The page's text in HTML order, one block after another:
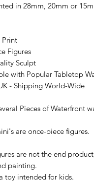
in 28mm, 20mm or
Print
Figures
Sculpt
with Popular Tabletop
- Shipping World-Wide
Pieces of Waterfront
are once-piece figures.
are not the end
painting.
toy intended for kids.